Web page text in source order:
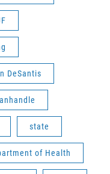
DeSantis
state
of Health